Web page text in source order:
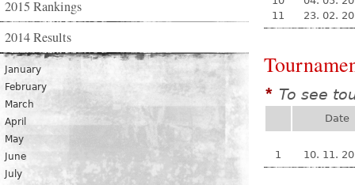
2015 Rankings
2014 Results
January
February
March
April
May
June
July
11
23. 02.
* To see
Date
1 10. 11.